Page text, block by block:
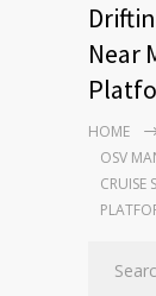
Near
HOME
OSV
CRUISE